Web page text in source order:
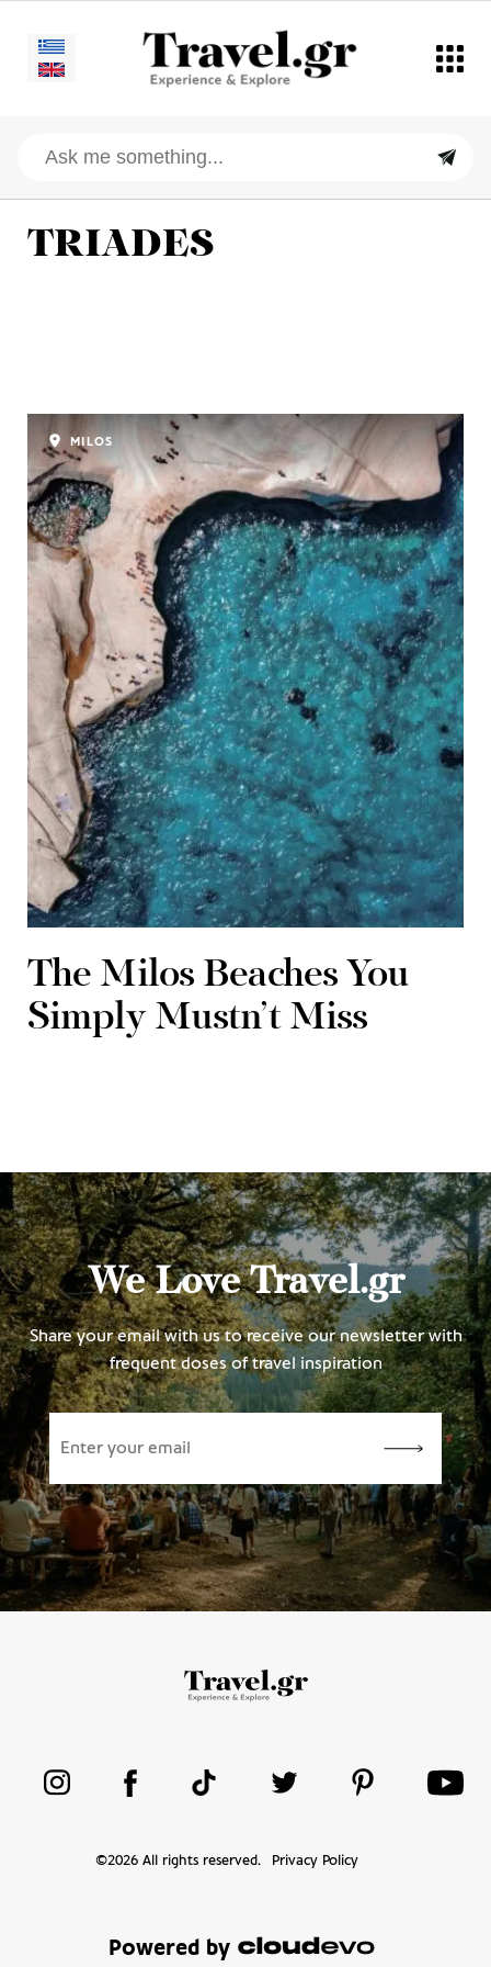
TRIADES
The Milos Beaches You
Simply Mustn’t Miss
MILOS
We Love Travel.gr
Share your email with us to receive our newsletter with
frequent doses of travel inspiration
©2026All rights reserved. Privacy Policy
Powered by